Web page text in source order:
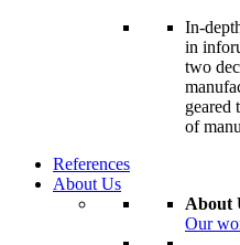
In-
in
two
geared
of
References
About Us
About
Our